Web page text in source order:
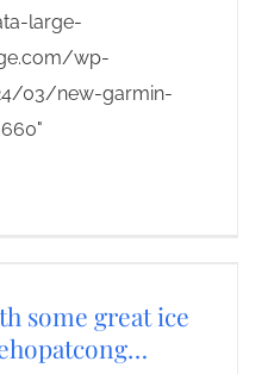
large-
wp-
03/new-garmin-
some great ice